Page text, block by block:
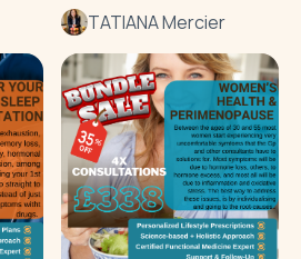
TATIANA Mercier